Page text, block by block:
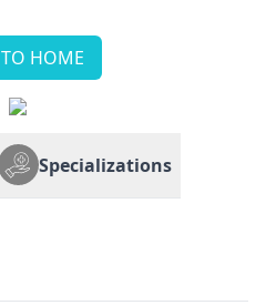
HOME
Specializations